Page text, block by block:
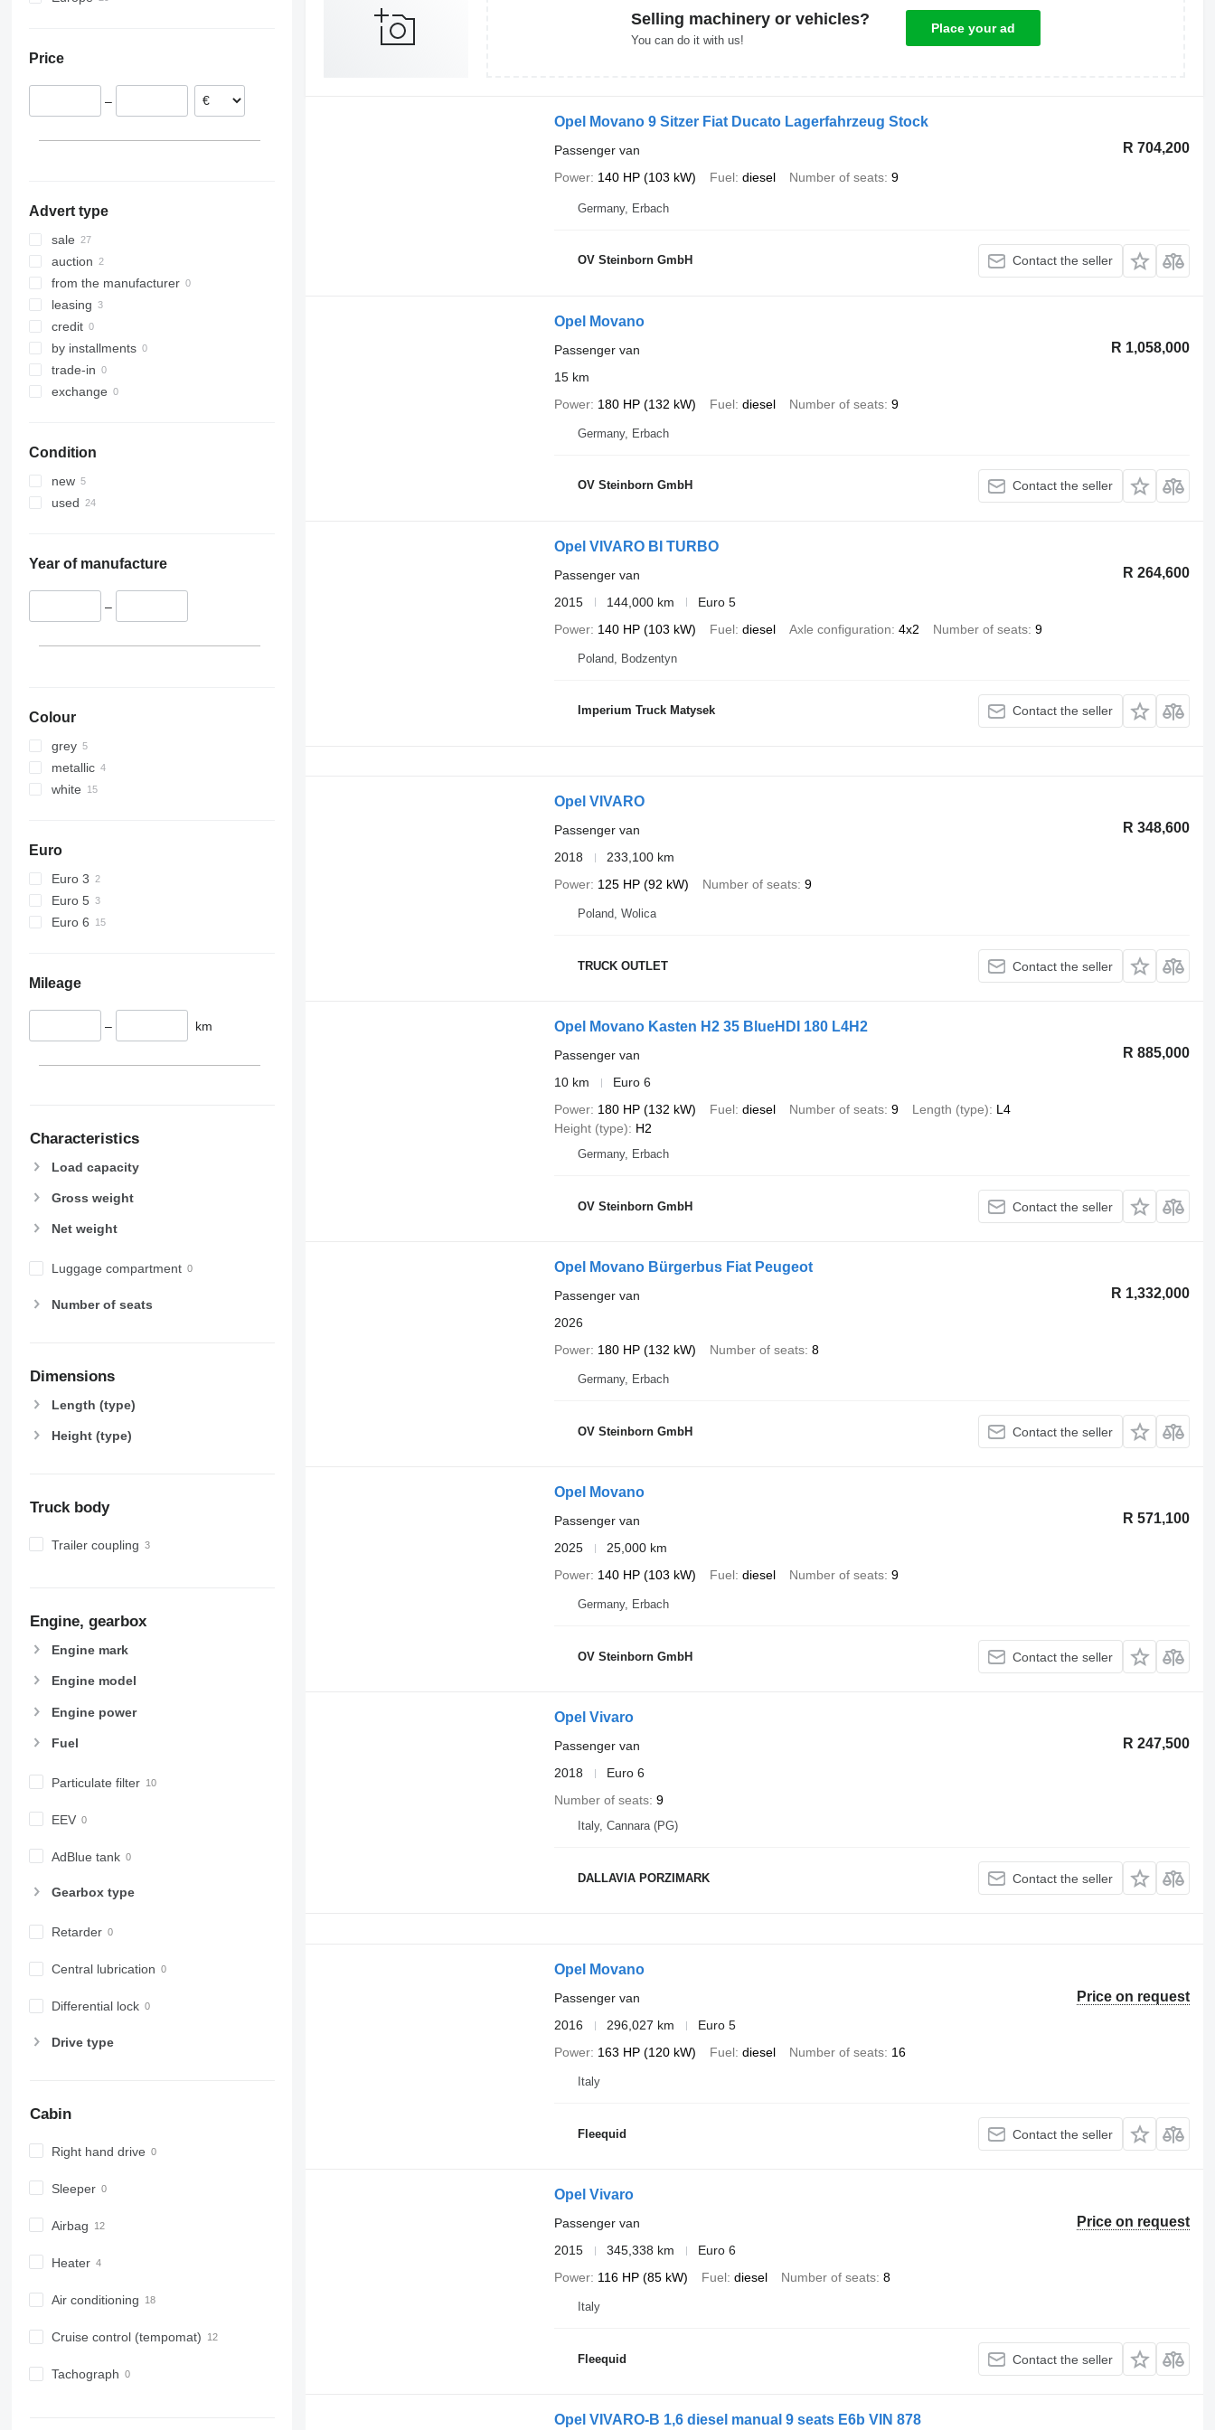
Italy
Spain
Price
–
Advert type
sale
auction
from the manufacturer
leasing
credit
by installments
trade-in
exchange
Condition
new
used
Year of manufacture
–
Colour
grey
metallic
white
Euro
Euro 3
Euro 5
Euro 6
Mileage
– km
Characteristics
Load capacity
Gross weight
Net weight
Luggage compartment
Number of seats
Dimensions
Length (type)
Height (type)
Truck body
Trailer coupling
Engine, gearbox
Engine mark
Engine model
Engine power
Fuel
Particulate filter
EEV
AdBlue tank
Gearbox type
Retarder
Central lubrication
Differential lock
Drive type
Cabin
Right hand drive
Sleeper
Airbag
Heater
Air conditioning
Cruise control (tempomat)
Tachograph
Selling machinery or vehicles?
You can do it with us!
Place your ad
Opel Movano 9 Sitzer Fiat Ducato Lagerfahrzeug Stock
R 704,200
Passenger van
Power 140 HP (103 kW) Fuel diesel Number of seats 9
Germany, Erbach
OV Steinborn GmbH Contact the seller
Opel Movano
R 1,058,000
Passenger van
15 km
Power 180 HP (132 kW) Fuel diesel Number of seats 9
Germany, Erbach
OV Steinborn GmbH Contact the seller
Opel VIVARO BI TURBO
R 264,600
Passenger van
2015
144,000 km
Euro 5
Power 140 HP (103 kW) Fuel diesel Axle configuration 4x2 Number of seats 9
Poland, Bodzentyn
Imperium Truck Matysek Contact the seller
Opel VIVARO
R 348,600
Passenger van
2018
233,100 km
Power 125 HP (92 kW) Number of seats 9
Poland, Wolica
TRUCK OUTLET Contact the seller
Opel Movano Kasten H2 35 BlueHDI 180 L4H2
R 885,000
Passenger van
10 km
Euro 6
Power 180 HP (132 kW) Fuel diesel Number of seats 9 Length (type)
L4
Height (type)
H2
Germany, Erbach
OV Steinborn GmbH Contact the seller
Opel Movano Bürgerbus Fiat Peugeot
R 1,332,000
Passenger van
2026
Power 180 HP (132 kW) Number of seats 8
Germany, Erbach
OV Steinborn GmbH Contact the seller
Opel Movano
R 571,100
Passenger van
2025
25,000 km
Power 140 HP (103 kW) Fuel diesel Number of seats 9
Germany, Erbach
OV Steinborn GmbH Contact the seller
Opel Vivaro
R 247,500
Passenger van
2018
Euro 6
Number of seats 9
Italy, Cannara (PG)
DALLAVIA PORZIMARK Contact the seller
Opel Movano
Price on request
Passenger van
2016
296,027 km
Euro 5
Power 163 HP (120 kW) Fuel diesel Number of seats 16
Italy
Fleequid Contact the seller
Opel Vivaro
Price on request
Passenger van
2015
345,338 km
Euro 6
Power 116 HP (85 kW) Fuel diesel Number of seats 8
Italy
Fleequid Contact the seller
Opel VIVARO-B 1,6 diesel manual 9 seats E6b VIN 878